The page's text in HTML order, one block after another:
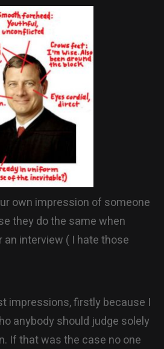
own impression of someone
they do the same when
an interview ( I hate those
impressions, firstly because I
anybody should judge solely
If that was the case no one